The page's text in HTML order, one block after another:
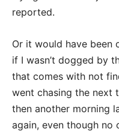
reported.
Or it would have been
if I wasn’t dogged by
that comes with not
went chasing the next
then another morning
again, even though no